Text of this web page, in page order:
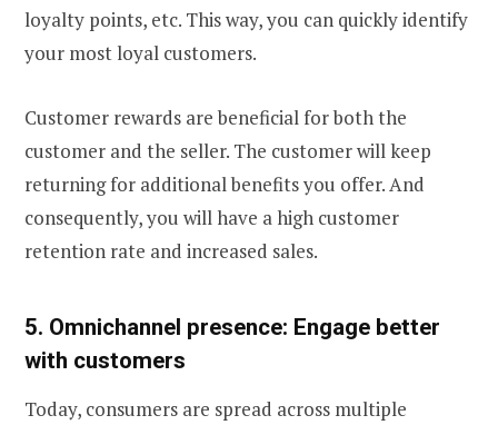
loyalty points, etc. This way, you can quickly identify
your most loyal customers.
Customer rewards are beneficial for both the
customer and the seller. The customer will keep
returning for additional benefits you offer. And
consequently, you will have a high customer
retention rate and increased sales.
5. Omnichannel presence: Engage better
with customers
Today, consumers are spread across multiple